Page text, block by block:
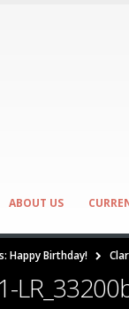
ABOUT US
Happy Birthday!